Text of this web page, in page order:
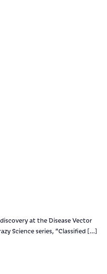
at the Disease Vector
Science series, “Classified […]